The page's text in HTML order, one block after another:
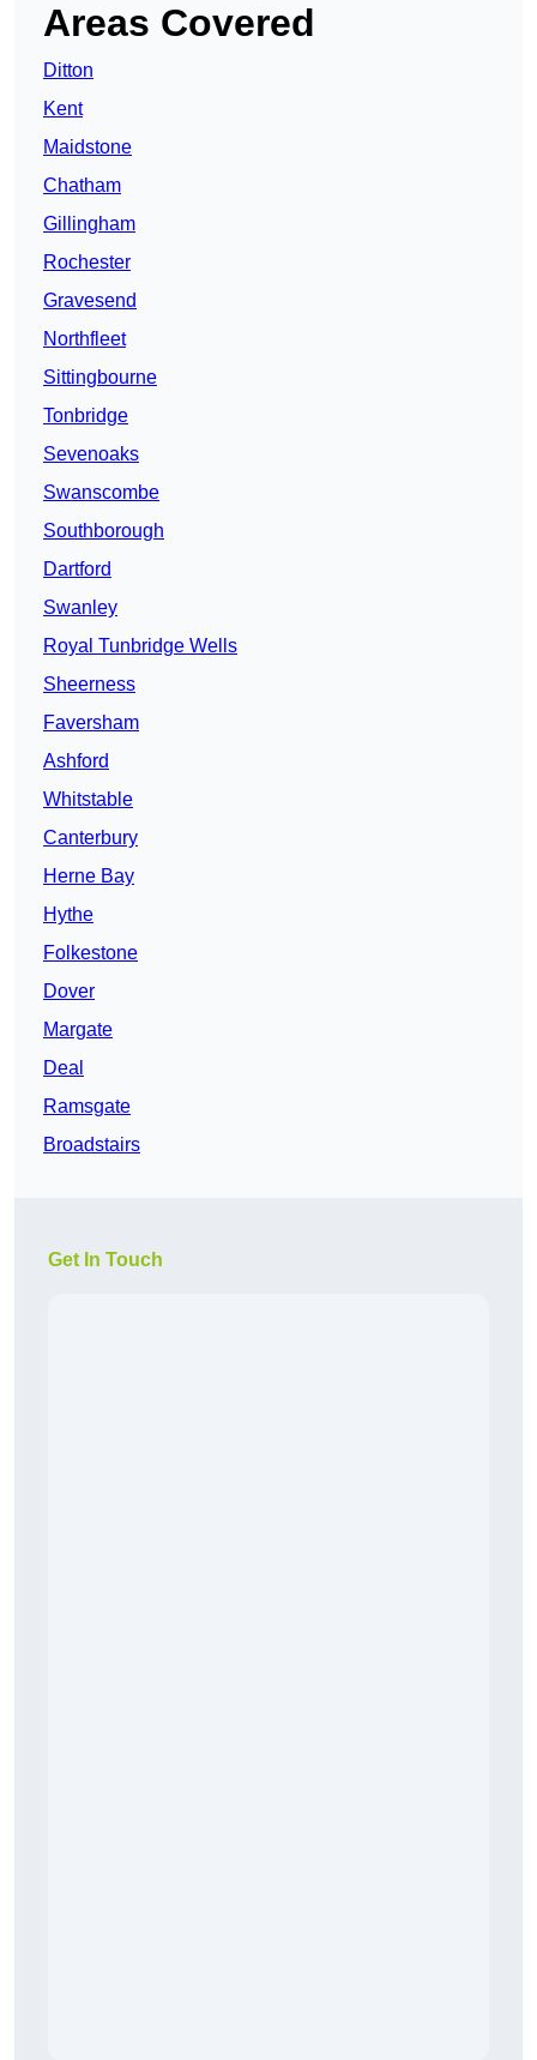
Areas Covered
Ditton
Kent
Maidstone
Chatham
Gillingham
Rochester
Gravesend
Northfleet
Sittingbourne
Tonbridge
Sevenoaks
Swanscombe
Southborough
Dartford
Swanley
Royal Tunbridge Wells
Sheerness
Faversham
Ashford
Whitstable
Canterbury
Herne Bay
Hythe
Folkestone
Dover
Margate
Deal
Ramsgate
Broadstairs
Get In Touch